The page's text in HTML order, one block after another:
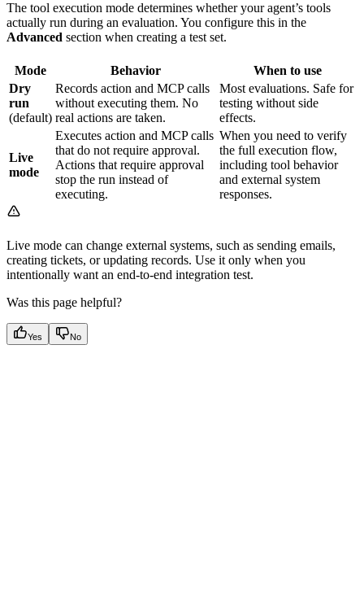
The tool execution mode determines whether your agent’s tools
actually run during an evaluation. You configure this in the
Advanced section when creating a test set.
Mode Behavior
When to use
Dry
run
(default)
Records action and MCP calls
without executing them. No
real actions are taken.
Most evaluations. Safe for
testing without side
effects.
Live
mode
Executes action and MCP calls
that do not require approval.
Actions that require approval
stop the run instead of
executing.
When you need to verify
the full execution flow,
including tool behavior
and external system
responses.
Live mode can change external systems, such as sending emails,
creating tickets, or updating records. Use it only when you
intentionally want an end-to-end integration test.
Was this page helpful?
Yes No